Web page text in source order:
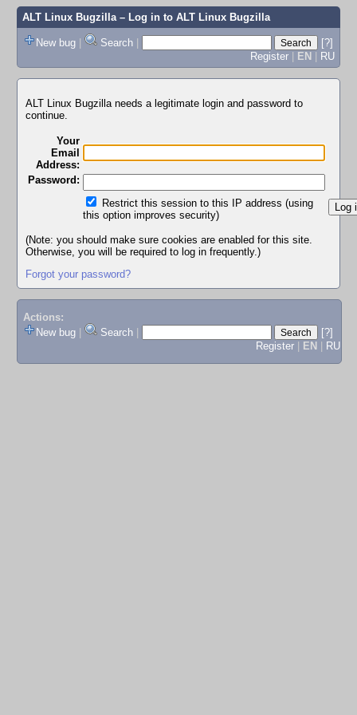
ALT Linux Bugzilla– Log in to ALT Linux Bugzilla
New bug | Search |
[?]
Register | EN | RU
ALT Linux Bugzilla needs a legitimate login and password to
continue.
Your
Email
Address:
Password:
Restrict this session to this IP address (using
this option improves security)
(Note: you should make sure cookies are enabled for this site.
Otherwise, you will be required to log in frequently.)
Forgot your password?
Actions:
New bug
Search
[?]
Register
EN RU